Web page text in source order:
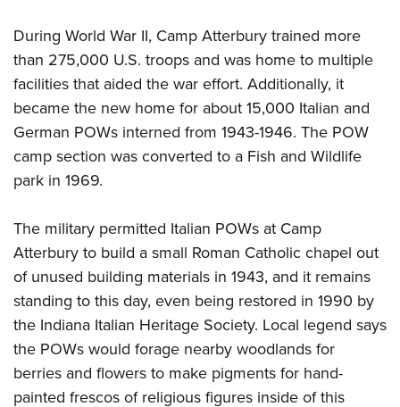
During World War II, Camp Atterbury trained more
than 275,000 U.S. troops and was home to multiple
facilities that aided the war effort. Additionally, it
became the new home for about 15,000 Italian and
German POWs interned from 1943-1946. The POW
camp section was converted to a Fish and Wildlife
park in 1969.
The military permitted Italian POWs at Camp
Atterbury to build a small Roman Catholic chapel out
of unused building materials in 1943, and it remains
standing to this day, even being restored in 1990 by
the Indiana Italian Heritage Society. Local legend says
the POWs would forage nearby woodlands for
berries and flowers to make pigments for hand-
painted frescos of religious figures inside of this